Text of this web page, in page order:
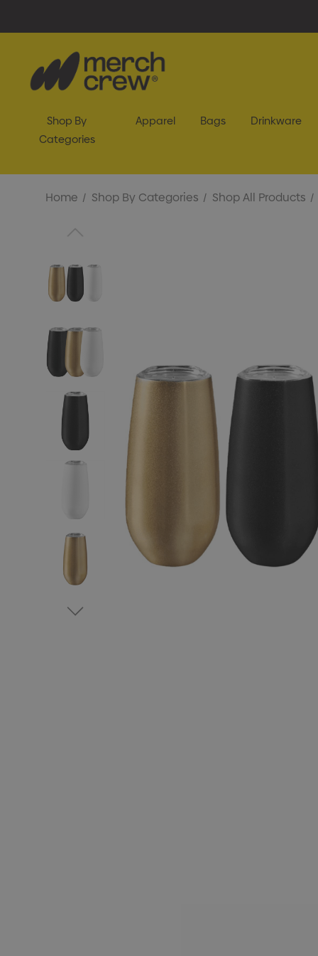
Shop By
Categories
Apparel Bags Drinkware
Home Shop By Categories Shop All Products